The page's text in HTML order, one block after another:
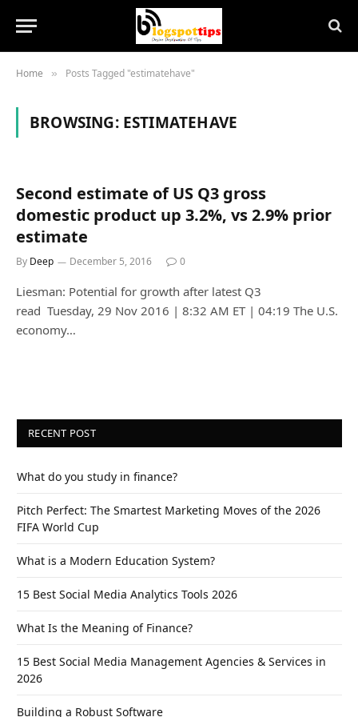
Home » Posts Tagged "estimatehave"
BROWSING: ESTIMATEHAVE
Second estimate of US Q3 gross
domestic product up 3.2%, vs 2.9% prior
estimate
By Deep December 5, 2016 0
Liesman: Potential for growth after latest Q3
read Tuesday, 29 Nov 2016 | 8:32 AM ET | 04:19 The U.S.
economy…
RECENT POST
What do you study in finance?
Pitch Perfect: The Smartest Marketing Moves of the 2026
FIFA World Cup
What is a Modern Education System?
15 Best Social Media Analytics Tools 2026
What Is the Meaning of Finance?
15 Best Social Media Management Agencies & Services in
2026
Building a Robust Software